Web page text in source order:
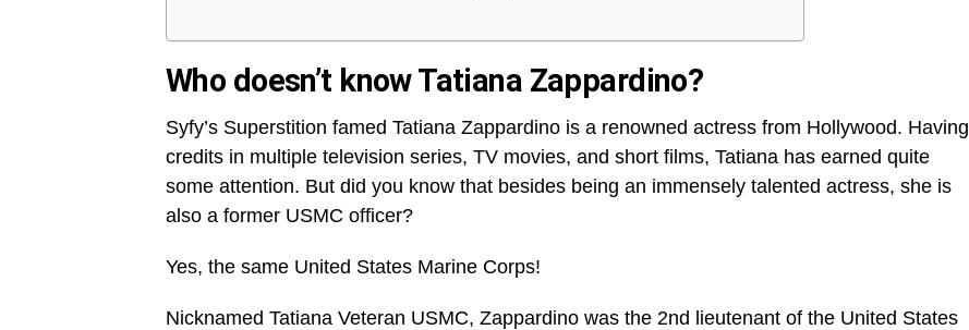
Who doesn’t know Tatiana Zappardino?
Syfy’s Superstition famed Tatiana Zappardino is a renowned actress from Hollywood. Having
credits in multiple television series, TV movies, and short films, Tatiana has earned quite
some attention. But did you know that besides being an immensely talented actress, she is
also a former USMC officer?
Yes, the same United States Marine Corps!
Nicknamed Tatiana Veteran USMC, Zappardino was the 2nd lieutenant of the United States